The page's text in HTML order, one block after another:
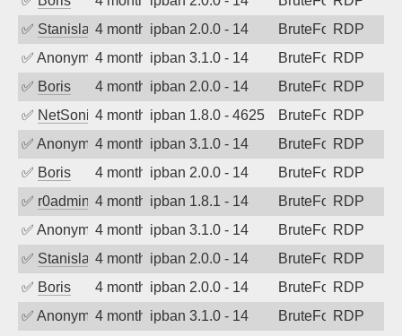
✅ Stanislav Volchek
4 months agoipban 2.0.0 - 14 BruteForceRDP
✅ Anonymous4 months agoipban 3.1.0 - 14 BruteForceRDP
✅ Boris 4 months agoipban 2.0.0 - 14 BruteForceRDP
✅ NetSonic4 months agoipban 1.8.0 - 4625 BruteForceRDP
✅ Anonymous4 months agoipban 3.1.0 - 14 BruteForceRDP
✅ Boris 4 months agoipban 2.0.0 - 14 BruteForceRDP
✅ r0admin 4 months agoipban 1.8.1 - 14 BruteForceRDP
✅ Anonymous4 months agoipban 3.1.0 - 14 BruteForceRDP
✅ Stanislav Volchek
4 months agoipban 2.0.0 - 14 BruteForceRDP
✅ Boris 4 months agoipban 2.0.0 - 14 BruteForceRDP
✅ Anonymous4 months agoipban 3.1.0 - 14 BruteForceRDP